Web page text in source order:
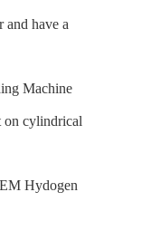
and have a
Machine
on cylindrical
Hydogen